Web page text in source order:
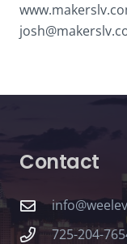
Contact
725-204-